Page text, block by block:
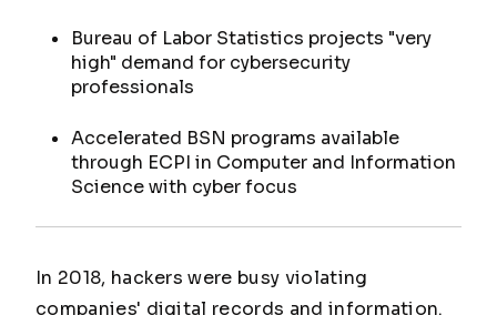
Bureau of Labor Statistics projects "very
high" demand for cybersecurity
professionals
Accelerated BSN programs available
through ECPI in Computer and Information
Science with cyber focus
In 2018, hackers were busy violating
companies' digital records and information.